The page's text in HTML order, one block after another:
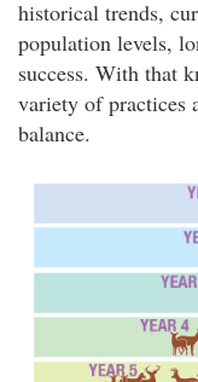
historical trends,
population levels,
success. With that
variety of practices
balance.